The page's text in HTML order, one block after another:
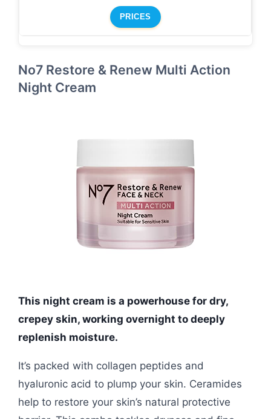
PRICES
No7 Restore & Renew Multi Action
Night Cream
This night cream is a powerhouse for dry,
crepey skin, working overnight to deeply
replenish moisture.
It’s packed with collagen peptides and
hyaluronic acid to plump your skin. Ceramides
help to restore your skin’s natural protective